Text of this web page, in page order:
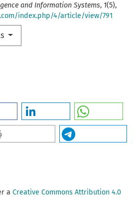
and Information Systems, 1(5),
index.php/4/article/view/791
a Creative Commons Attribution 4.0